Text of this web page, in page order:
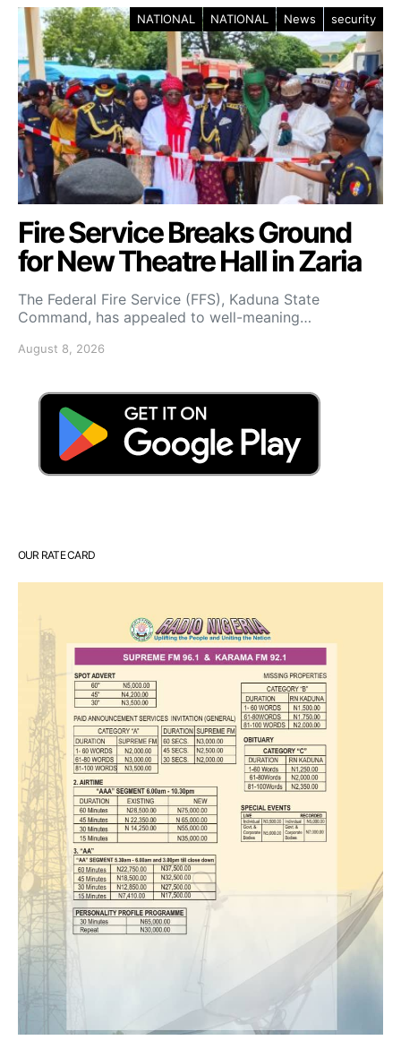
NATIONAL NATIONAL News security
Fire Service Breaks Ground
for New Theatre Hall in Zaria
The Federal Fire Service (FFS), Kaduna State
Command, has appealed to well-meaning…
August 8, 2026
OUR RATE CARD